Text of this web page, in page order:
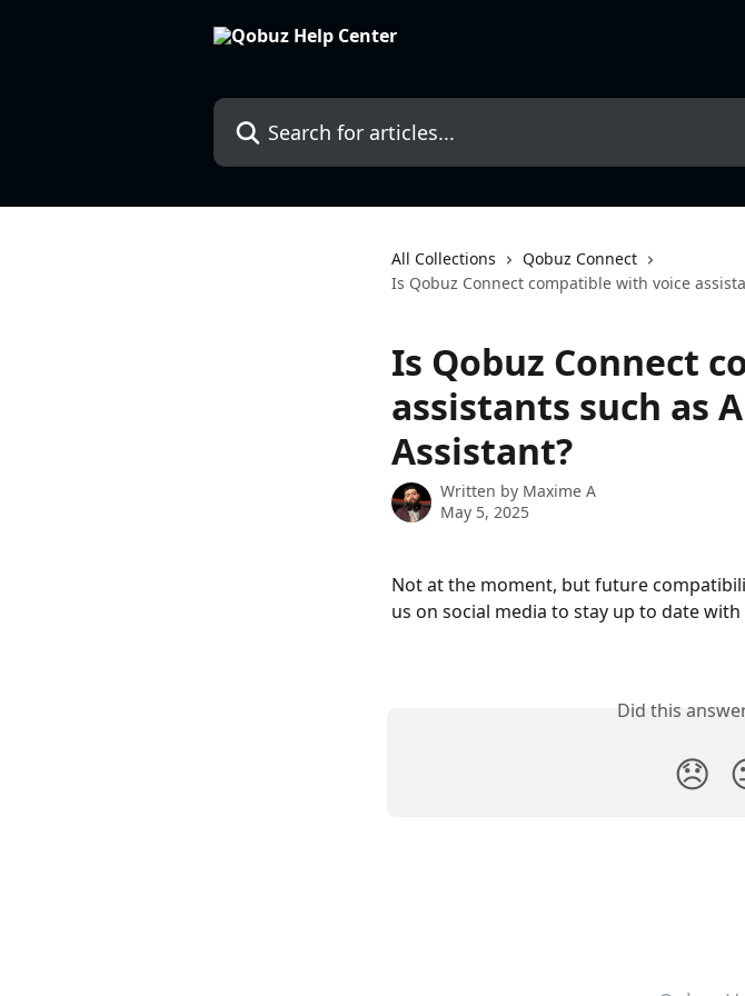
Search for articles...
All Collections
Qobuz Connect
Is Qobuz Connect compatible with voice
Is Qobuz Connect
assistants such as
Assistant?
Written by Maxime A
May 5, 2025
Not at the moment, but future
us on social media to stay up to date
Did this
😞